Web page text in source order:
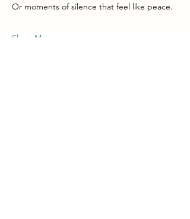
Or moments of silence that feel like peace.
Show More